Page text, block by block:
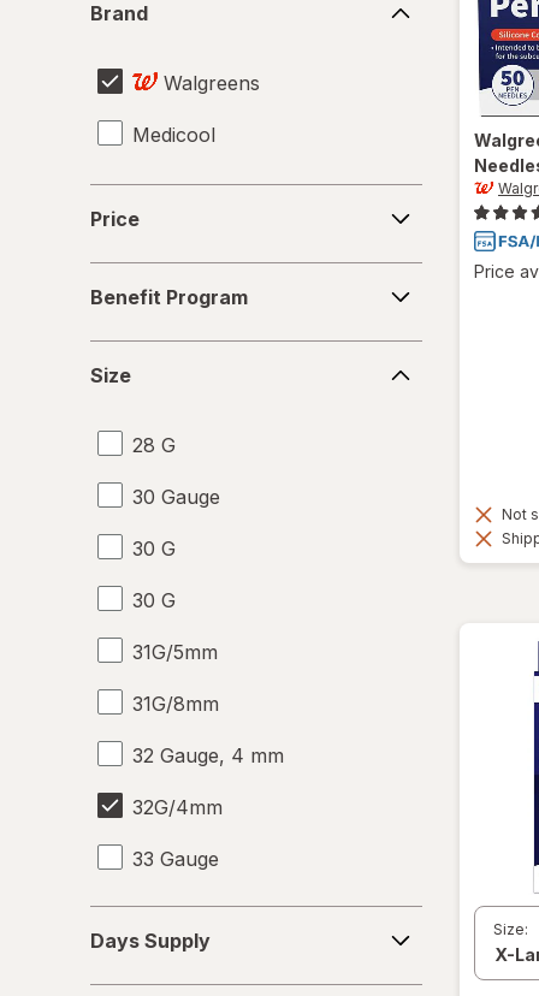
Brand
Walgreens
Medicool
Price
Program
Benefit Program
Size
28 G
30 Gauge
30 G
30 G
31G/5mm
31G/8mm
32 Gauge, 4 mm
32G/4mm
33 Gauge
33 G
Supply
Days Supply
Price
Not
Size: